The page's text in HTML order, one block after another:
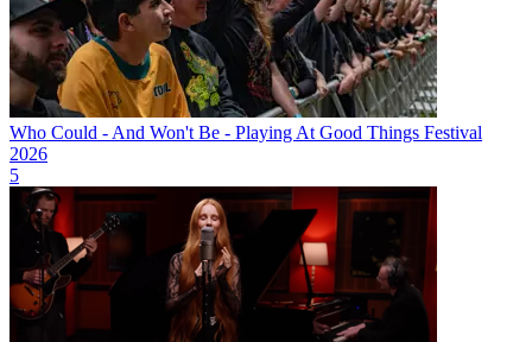
Who Could - And Won't Be - Playing At Good Things Festival
2026
5